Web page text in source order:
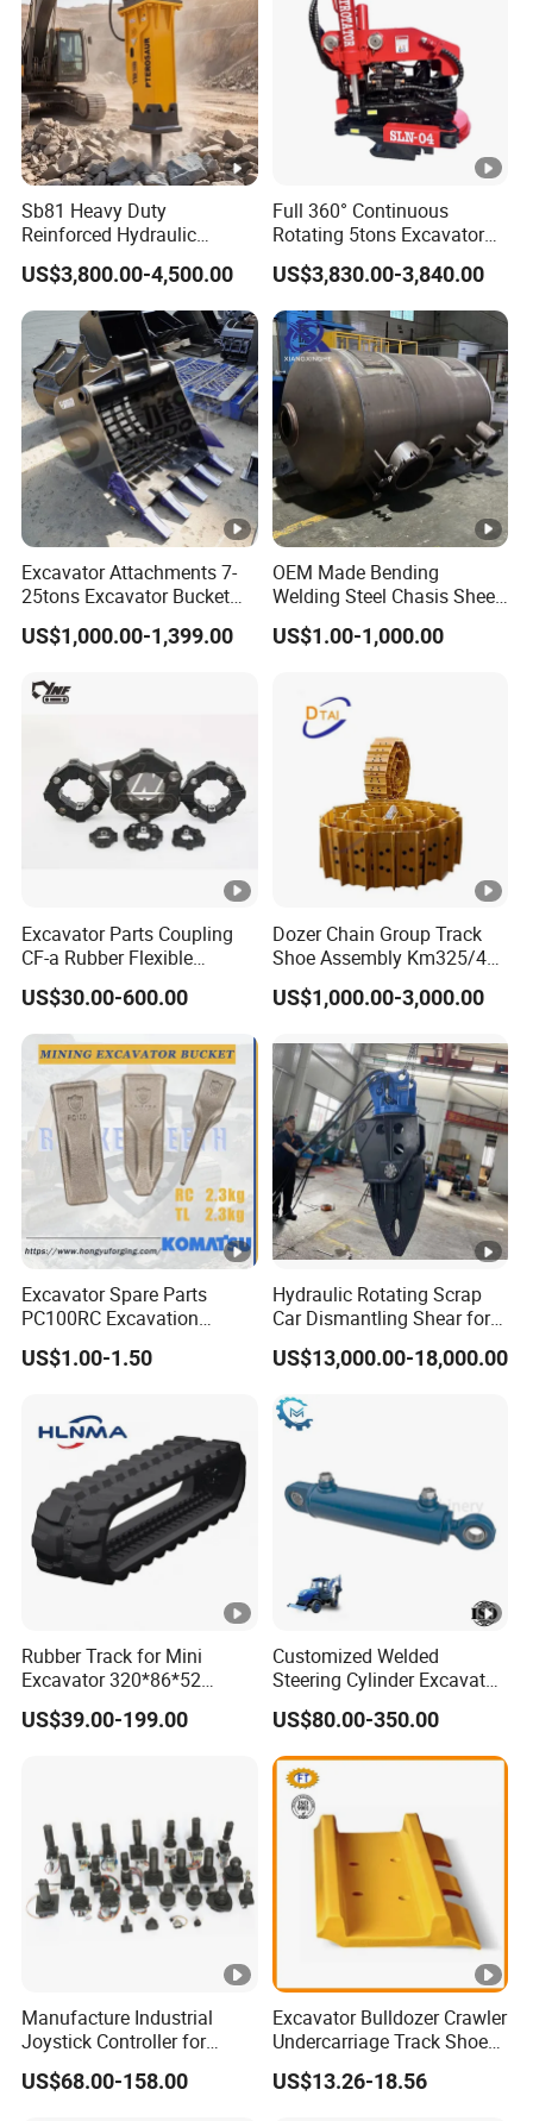
Sb81 Heavy Duty
Reinforced Hydraulic
Breaker for Mining Highway
Construction Building
Demolition Infrastructure
Engineering with CE and
ISO9001 (20-26ton)
US$3,800.00-4,500.00
Full 360° Continuous
Rotating 5tons Excavator
Fast Response Hydraulic
Tilt Rotator for Ex5 Ex6
US$3,830.00-3,840.00
Excavator Attachments 7-
25tons Excavator Bucket
Types Sorting Bucket for
Zx270-6A PC210-11m0
Sy175c Xe30da Kx155
US$1,000.00-1,399.00
OEM Made Bending
Welding Steel Chasis Sheet
Metal Fabrication
Weldment Manufacture
US$1.00-1,000.00
Excavator Parts Coupling
CF-a Rubber Flexible
Torsional Steel Universal
Shaft Coupling Centaflex
US$30.00-600.00
Dozer Chain Group Track
Shoe Assembly Km325/41
175-32-00010
E4015000m00041 D155
US$1,000.00-3,000.00
Excavator Spare Parts
PC100RC Excavation
Bucket Tooth
US$1.00-1.50
Hydraulic Rotating Scrap
Car Dismantling Shear for
Excavator Old Car Scrap
Metal Recycling Shear
US$13,000.00-18,000.00
Rubber Track for Mini
Excavator 320*86*52
400*72.5W*76 450X86X60
300*52.5*84
US$39.00-199.00
Customized Welded
Steering Cylinder Excavator
Backhoe Loader Forklift
Crane Bulldozer Boom Stick
Bucket Double Acting
Telescopic Hydraulic
Cylinder
US$80.00-350.00
Manufacture Industrial
Joystick Controller for
Aerial Work Platforms
Replacement China
US$68.00-158.00
Excavator Bulldozer Crawler
Undercarriage Track Shoe
Pad Spare Parts for
Caterpillar Komatsu
US$13.26-18.56